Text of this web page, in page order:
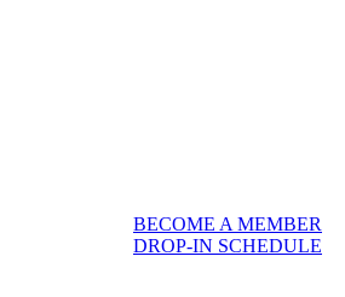
BECOME A MEMBER
DROP-IN SCHEDULE